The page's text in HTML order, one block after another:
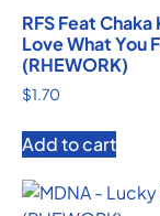
RFS Feat Chaka
Love What You
(RHEWORK)
$1.70
Add to cart